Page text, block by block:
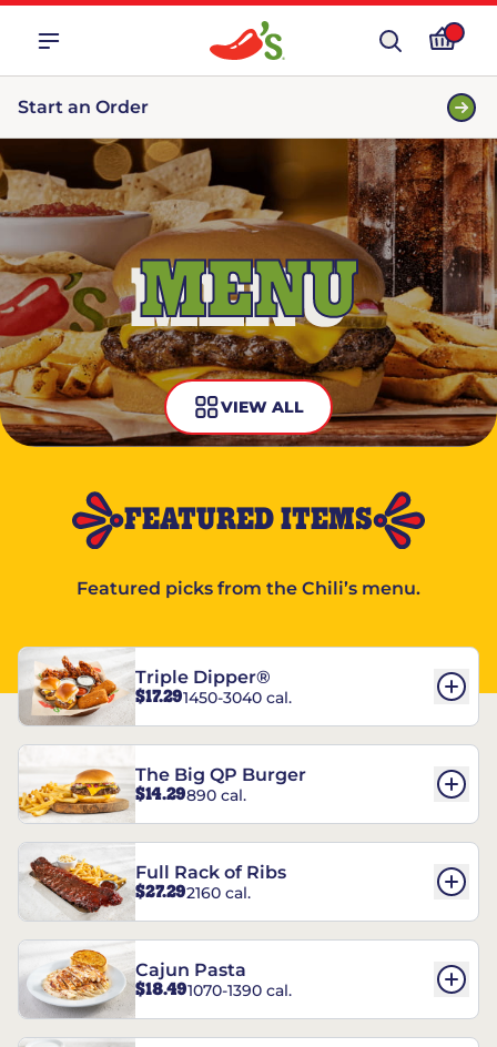
Start an Order
MENU
VIEW ALL
FEATURED ITEMS
Featured picks from the Chili’s menu.
Triple Dipper®
$17.291450-3040 cal.
The Big QP Burger
$14.29890 cal.
Full Rack of Ribs
$27.292160 cal.
Cajun Pasta
$18.491070-1390 cal.